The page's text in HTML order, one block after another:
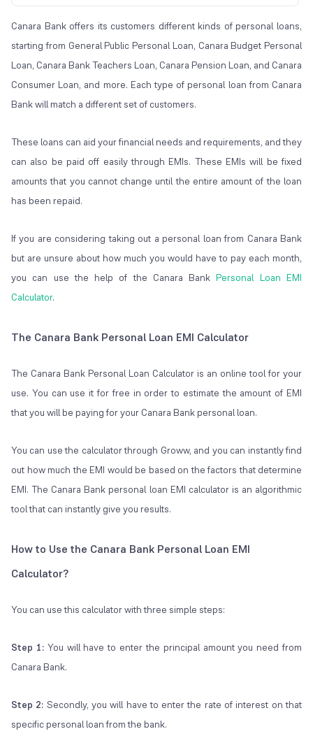
Canara Bank offers its customers different kinds of personal loans,
starting from General Public Personal Loan, Canara Budget Personal
Loan, Canara Bank Teachers Loan, Canara Pension Loan, and Canara
Consumer Loan, and more. Each type of personal loan from Canara
Bank will match a different set of customers.
These loans can aid your financial needs and requirements, and they
can also be paid off easily through EMIs. These EMIs will be fixed
amounts that you cannot change until the entire amount of the loan
has been repaid.
If you are considering taking out a personal loan from Canara Bank
but are unsure about how much you would have to pay each month,
you can use the help of the Canara Bank Personal Loan EMI
Calculator.
The Canara Bank Personal Loan EMI Calculator
The Canara Bank Personal Loan Calculator is an online tool for your
use. You can use it for free in order to estimate the amount of EMI
that you will be paying for your Canara Bank personal loan.
You can use the calculator through Groww, and you can instantly find
out how much the EMI would be based on the factors that determine
EMI. The Canara Bank personal loan EMI calculator is an algorithmic
tool that can instantly give you results.
How to Use the Canara Bank Personal Loan EMI
Calculator?
You can use this calculator with three simple steps:
Step 1: You will have to enter the principal amount you need from
Canara Bank.
Step 2: Secondly, you will have to enter the rate of interest on that
specific personal loan from the bank.